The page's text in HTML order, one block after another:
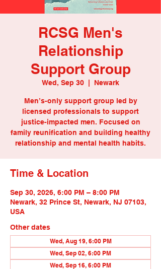
RCSG Men's
Relationship
Support Group
Wed, Sep 30 Newark
Men’s-only support group led by
licensed professionals to support
justice-impacted men. Focused on
family reunification and building healthy
relationship and mental health habits.
Time & Location
Sep 30, 2026, 6:00 PM – 8:00 PM
Newark, 32 Prince St, Newark, NJ 07103,
USA
Other dates
Wed, Aug 19, 6:00 PM
Wed, Sep 02, 6:00 PM
Wed, Sep 16, 6:00 PM